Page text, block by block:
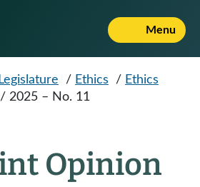
Menu
/ Ethics / Ethics
/ 2025 – No. 11
Opinion